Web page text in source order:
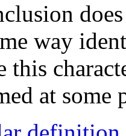
way
this
at